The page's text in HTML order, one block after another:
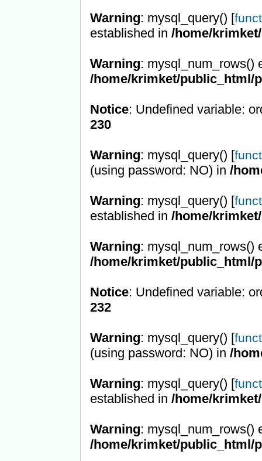
Warning: mysql_query() [
established in /home/
Warning: mysql_num_rows()
/home/krimket/public_html/
Notice: Undefined variable:
230
Warning: mysql_query() [
(using password: NO) in /
Warning: mysql_query() [
established in /home/
Warning: mysql_num_rows()
/home/krimket/public_html/
Notice: Undefined variable:
232
Warning: mysql_query() [
(using password: NO) in /
Warning: mysql_query() [
established in /home/
Warning: mysql_num_rows()
/home/krimket/public_html/